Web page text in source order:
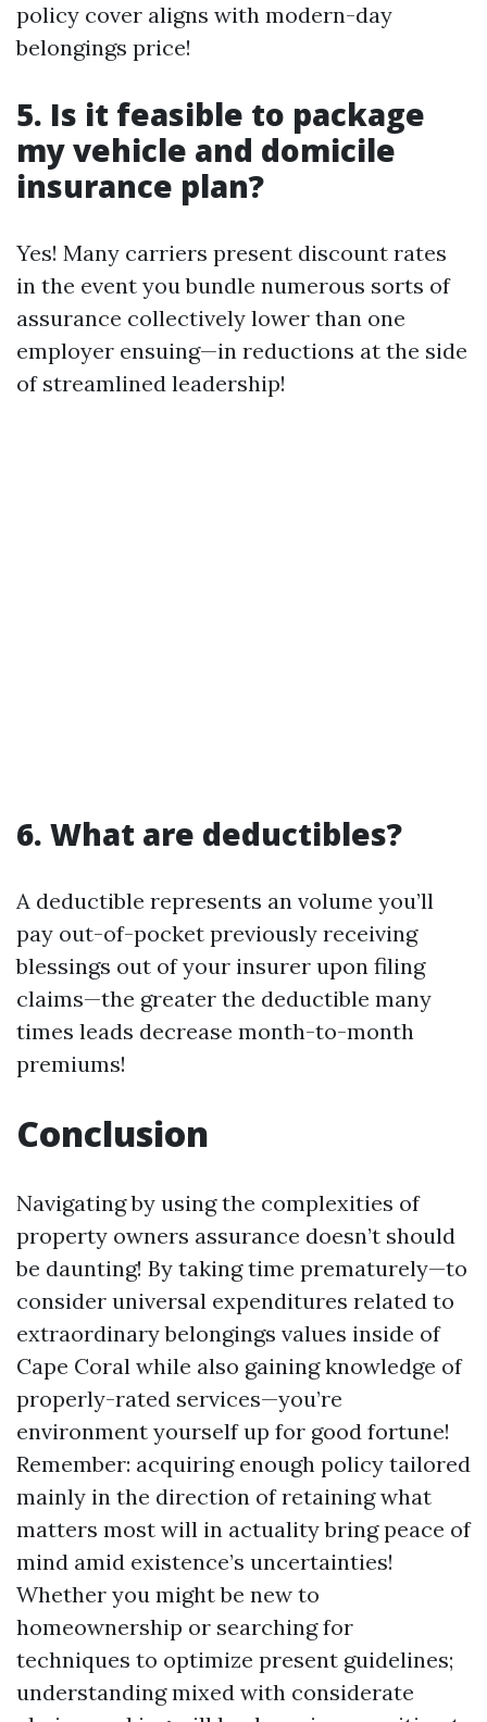
policy cover aligns with modern-day
belongings price!
5. Is it feasible to package
my vehicle and domicile
insurance plan?
Yes! Many carriers present discount rates
in the event you bundle numerous sorts of
assurance collectively lower than one
employer ensuing—in reductions at the side
of streamlined leadership!
6. What are deductibles?
A deductible represents an volume you’ll
pay out-of-pocket previously receiving
blessings out of your insurer upon filing
claims—the greater the deductible many
times leads decrease month-to-month
premiums!
Conclusion
Navigating by using the complexities of
property owners assurance doesn’t should
be daunting! By taking time prematurely—to
consider universal expenditures related to
extraordinary belongings values inside of
Cape Coral while also gaining knowledge of
properly-rated services—you’re
environment yourself up for good fortune!
Remember: acquiring enough policy tailored
mainly in the direction of retaining what
matters most will in actuality bring peace of
mind amid existence’s uncertainties!
Whether you might be new to
homeownership or searching for
techniques to optimize present guidelines;
understanding mixed with considerate